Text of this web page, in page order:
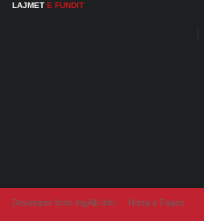
LAJMET E FUNDIT
Developer from IngAlb.info Harta e Faqes